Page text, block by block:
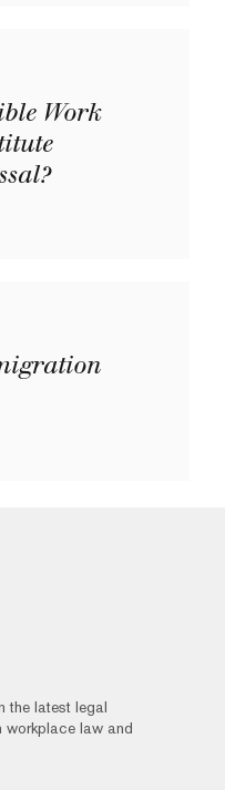
Work
the latest legal
workplace law and